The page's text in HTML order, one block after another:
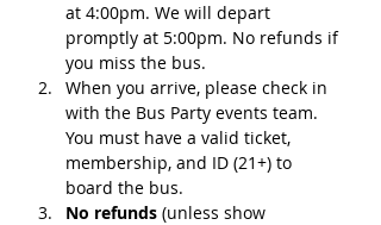
at 4:00pm. We will depart
promptly at 5:00pm. No refunds if
you miss the bus.
When you arrive, please check in
with the Bus Party events team.
You must have a valid ticket,
membership, and ID (21+) to
board the bus.
No refunds (unless show